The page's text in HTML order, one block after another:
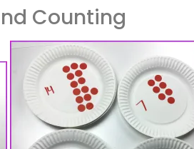
Counting